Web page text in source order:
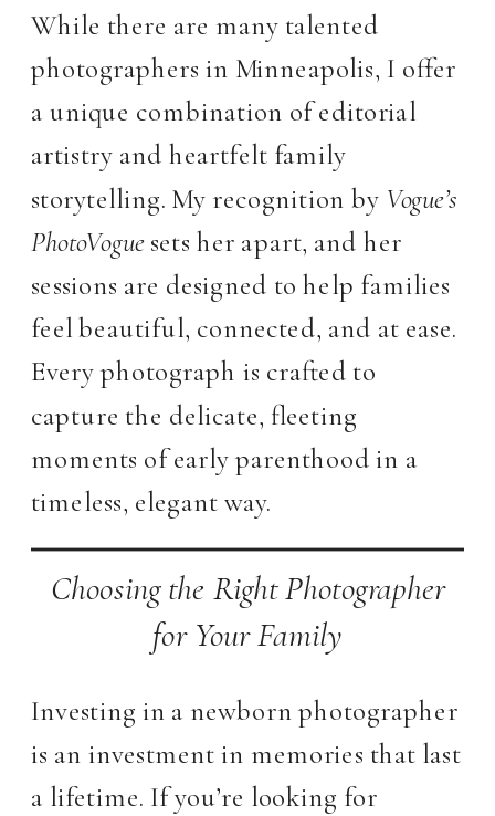
While there are many talented
photographers in Minneapolis, I offer
a unique combination of editorial
artistry and heartfelt family
storytelling. My recognition by Vogue’s
PhotoVoguesets her apart, and her
sessions are designed to help families
feel beautiful, connected, and at ease.
Every photograph is crafted to
capture the delicate, fleeting
moments of early parenthood in a
timeless, elegant way.
Choosing the Right Photographer
for Your Family
Investing in a newborn photographer
is an investment in memories that last
a lifetime. If you’re looking for